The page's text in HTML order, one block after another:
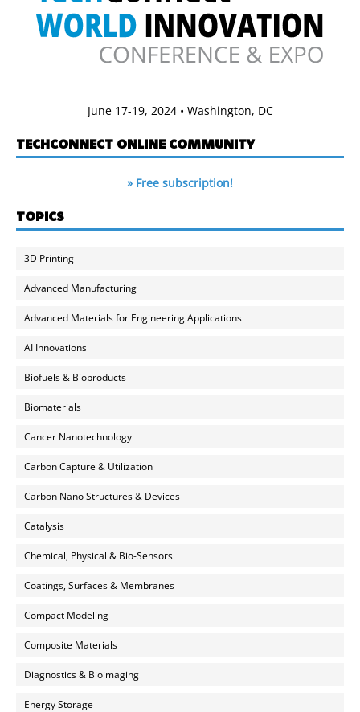
June 17-19, 2024 • Washington, DC
TECHCONNECT ONLINE COMMUNITY
» Free subscription!
TOPICS
3D Printing
Advanced Manufacturing
Advanced Materials for Engineering Applications
AI Innovations
Biofuels & Bioproducts
Biomaterials
Cancer Nanotechnology
Carbon Capture & Utilization
Carbon Nano Structures & Devices
Catalysis
Chemical, Physical & Bio-Sensors
Coatings, Surfaces & Membranes
Compact Modeling
Composite Materials
Diagnostics & Bioimaging
Energy Storage